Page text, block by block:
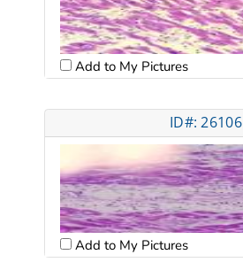
Add to My Pictures
ID#: 26106
Add to My Pictures